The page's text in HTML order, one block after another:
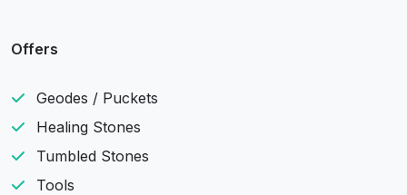
Offers
Geodes / Puckets
Healing Stones
Tumbled Stones
Tools